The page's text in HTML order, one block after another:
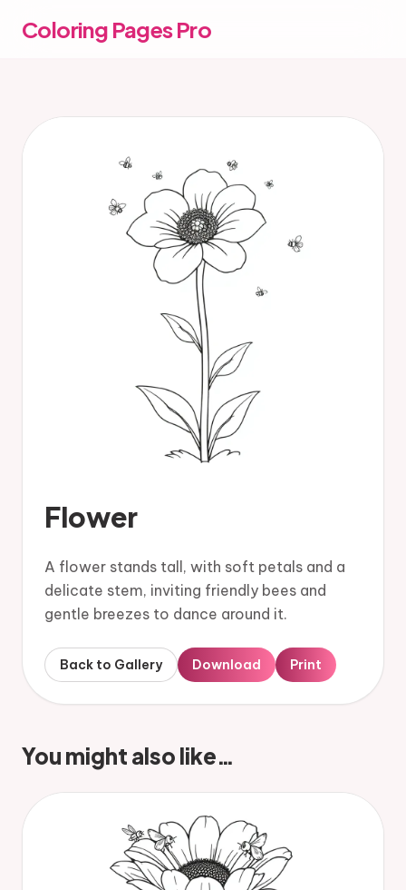
Coloring Pages Pro
Flower
A flower stands tall, with soft petals and a
delicate stem, inviting friendly bees and
gentle breezes to dance around it.
Back to Gallery Download Print
You might also like…